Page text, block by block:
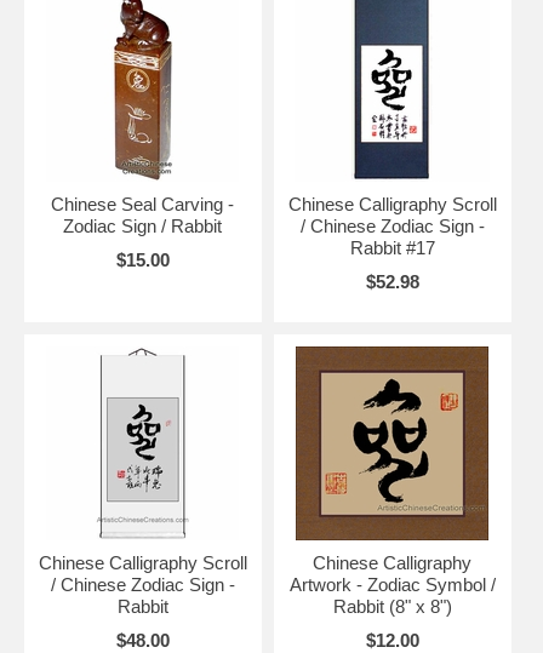
Chinese Seal Carving -
Zodiac Sign / Rabbit
$15.00
Chinese Calligraphy Scroll
/ Chinese Zodiac Sign -
Rabbit #17
$52.98
Chinese Calligraphy Scroll
/ Chinese Zodiac Sign -
Rabbit
$48.00
Chinese Calligraphy
Artwork - Zodiac Symbol /
Rabbit (8" x 8")
$12.00